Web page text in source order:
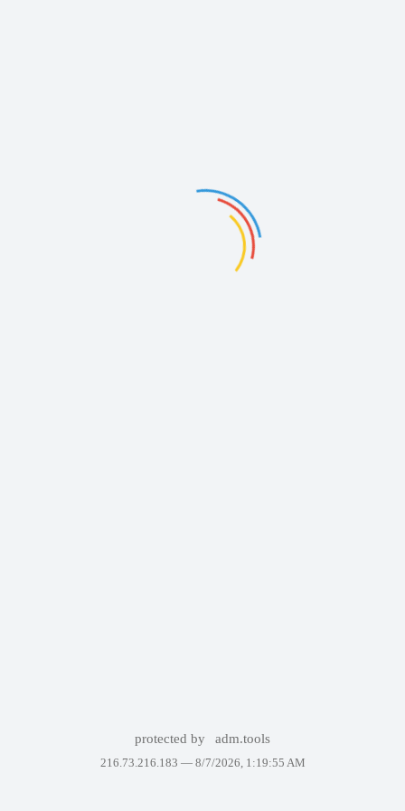
protected by adm.tools
216.73.216.183 — 8/7/2026, 1:19:55 AM